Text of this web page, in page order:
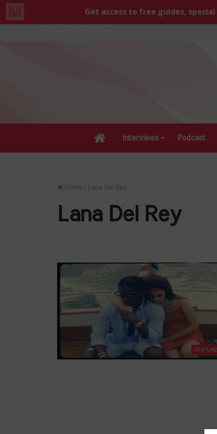
HomeInterviews Podcast
Home / Lana Del Rey
Lana Del Rey